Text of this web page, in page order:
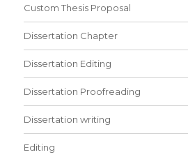
Custom Thesis Proposal
Dissertation Chapter
Dissertation Editing
Dissertation Proofreading
Dissertation writing
Editing